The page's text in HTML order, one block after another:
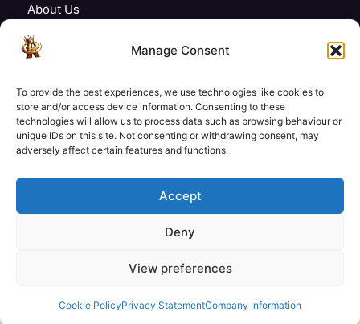
Manage Consent
To provide the best experiences, we use technologies like cookies to
store and/or access device information. Consenting to these
technologies will allow us to process data such as browsing behaviour or
unique IDs on this site. Not consenting or withdrawing consent, may
adversely affect certain features and functions.
Accept
Deny
View preferences
Cookie PolicyPrivacy StatementCompany Information
Need help with booking? Send us a message
About Us
Blogs
Careers
Contact Us
© Copyright 2026 Royale Tech & Travel